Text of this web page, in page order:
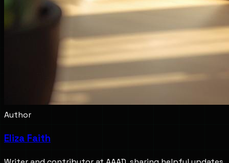
Author
Eliza Faith